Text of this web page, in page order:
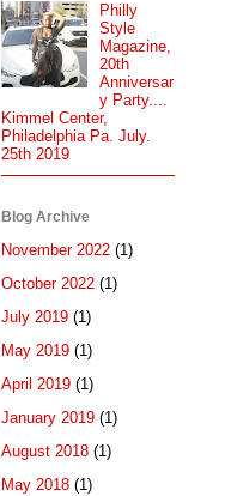
Philly
Style
Magazine,
20th
Anniversar
y Party....
Kimmel Center,
Philadelphia Pa. July.
25th 2019
Blog Archive
November 2022 (1)
October 2022 (1)
July 2019 (1)
May 2019 (1)
April 2019 (1)
January 2019 (1)
August 2018 (1)
May 2018 (1)